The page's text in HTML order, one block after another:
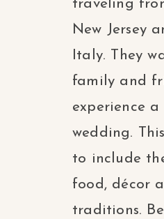
traveling
New Jersey
Italy. They
family and
experience
wedding.
to include
food, décor
traditions.